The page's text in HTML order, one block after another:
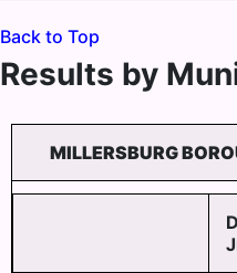
Back to Top
Results by
MILLERSBURG